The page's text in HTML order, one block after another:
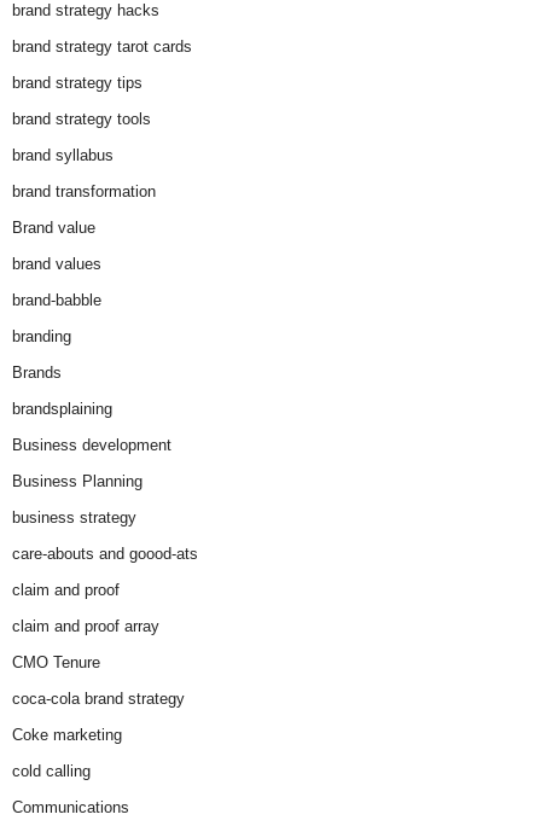
brand strategy hacks
brand strategy tarot cards
brand strategy tips
brand strategy tools
brand syllabus
brand transformation
Brand value
brand values
brand-babble
branding
Brands
brandsplaining
Business development
Business Planning
business strategy
care-abouts and goood-ats
claim and proof
claim and proof array
CMO Tenure
coca-cola brand strategy
Coke marketing
cold calling
Communications